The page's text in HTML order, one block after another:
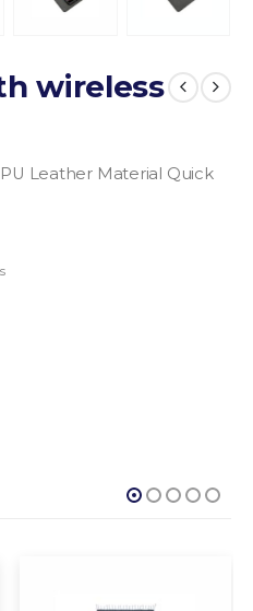
wireless
Leather Material Quick